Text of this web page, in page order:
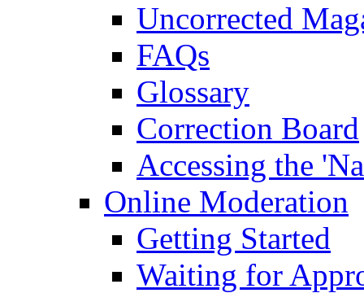
Uncorrected
FAQs
Glossary
Correction Board
Accessing the
Online Moderation
Getting Started
Waiting for